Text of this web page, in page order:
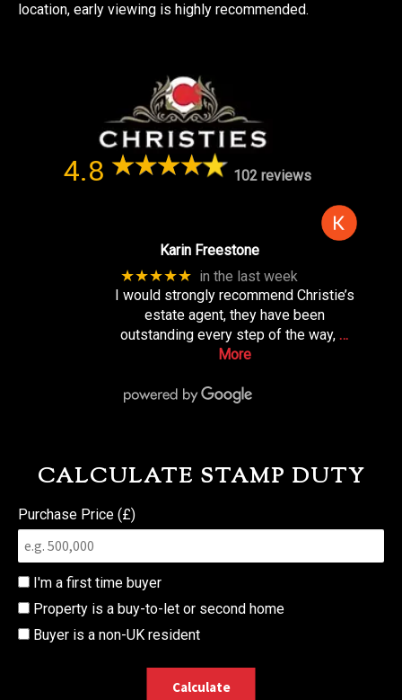
location, early viewing is highly recommended.
4.8 102 reviews
Karin Freestone
★★★★★ in the last week
I would strongly recommend Christie’s
estate agent, they have been
outstanding every step of the way, …
More
CALCULATE STAMP DUTY
Purchase Price (£)
I'm a first time buyer
Property is a buy-to-let or second home
Buyer is a non-UK resident
Calculate